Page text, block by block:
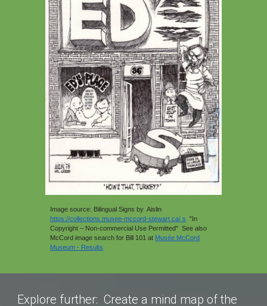
Image source: Bilingual Signs by Aislin
https://collections.musee-mccord-stewart.ca/ s "In
Copyright – Non-commercial Use Permitted" See also
McCord image search for Bill 101 at Musée McCord
Museum - Results
Explore further: Create a mind map of the